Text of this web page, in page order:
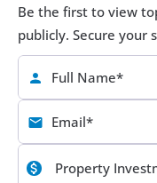
Be the first to view
publicly. Secure your